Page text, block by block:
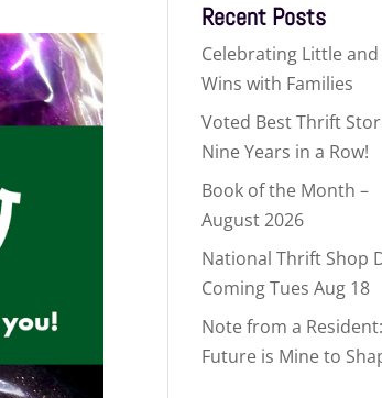
Recent Posts
Celebrating Little and
Wins with Families
Voted Best Thrift
Nine Years in a Row!
Book of the Month –
August 2026
National Thrift Shop
Coming Tues Aug 18
Note from a
Future is Mine to